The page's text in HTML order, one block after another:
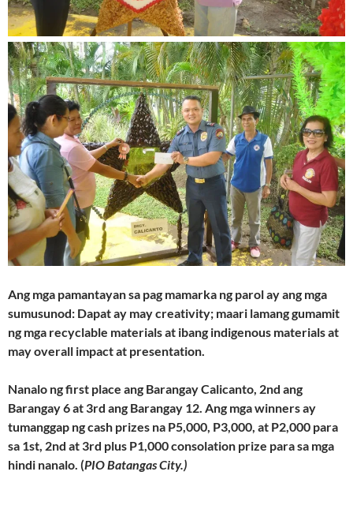
Ang mga pamantayan sa pag mamarka ng parol ay ang mga
sumusunod: Dapat ay may creativity; maari lamang gumamit
ng mga recyclable materials at ibang indigenous materials at
may overall impact at presentation.
Nanalo ng first place ang Barangay Calicanto, 2nd ang
Barangay 6 at 3rd ang Barangay 12. Ang mga winners ay
tumanggap ng cash prizes na P5,000, P3,000, at P2,000 para
sa 1st, 2nd at 3rd plus P1,000 consolation prize para sa mga
hindi nanalo. (PIO Batangas City.)